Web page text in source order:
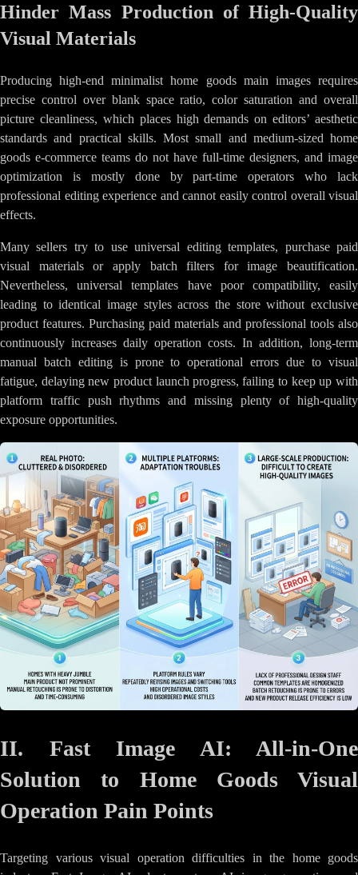
Hinder Mass Production of High-Quality
Visual Materials
Producing high-end minimalist home goods main images requires
precise control over blank space ratio, color saturation and overall
picture cleanliness, which places high demands on editors’ aesthetic
standards and practical skills. Most small and medium-sized home
goods e-commerce teams do not have full-time designers, and image
optimization is mostly done by part-time operators who lack
professional editing experience and cannot easily control overall visual
effects.
Many sellers try to use universal editing templates, purchase paid
visual materials or apply batch filters for image beautification.
Nevertheless, universal templates have poor compatibility, easily
leading to identical image styles across the store without exclusive
product features. Purchasing paid materials and professional tools also
continuously increases daily operation costs. In addition, long-term
manual batch editing is prone to operational errors due to visual
fatigue, delaying new product launch progress, failing to keep up with
platform traffic push rhythms and missing plenty of high-quality
exposure opportunities.
II. Fast Image AI: All-in-One
Solution to Home Goods Visual
Operation Pain Points
Targeting various visual operation difficulties in the home goods